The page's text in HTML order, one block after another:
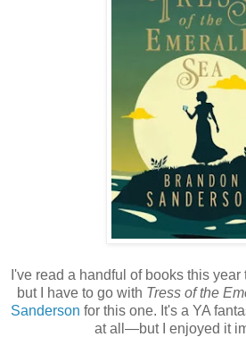
I've read a handful of books this
but I have to go with Tress of the
Sanderson for this one. It's a YA
at all—but I enjoyed it